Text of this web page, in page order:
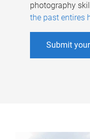
photography
the past entires
Submit